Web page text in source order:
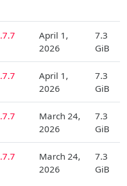
April 1,
2026
7.3
GiB
April 1,
2026
7.3
GiB
March 24,
2026
7.3
GiB
March 24,
2026
7.3
GiB